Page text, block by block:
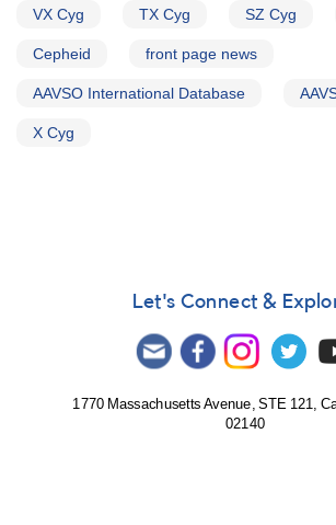
VX Cyg TX Cyg SZ Cyg
Cepheid front page news
AAVSO International Database
X Cyg
Let's Connect &
1770 Massachusetts Avenue, STE 121,
02140